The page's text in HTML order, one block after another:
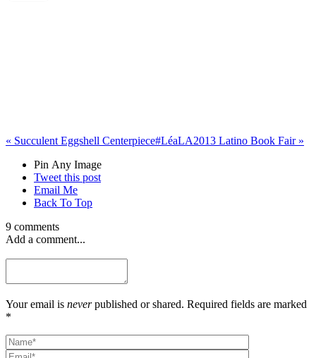
« Succulent Eggshell Centerpiece#LéaLA2013 Latino Book Fair »
Pin Any Image
Tweet this post
Email Me
Back To Top
9 comments
Add a comment...
Your email is neverpublished or shared. Required fields are marked
*